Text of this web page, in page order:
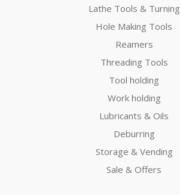
Lathe Tools & Turning
Hole Making Tools
Reamers
Threading Tools
Tool holding
Work holding
Lubricants & Oils
Deburring
Storage & Vending
Sale & Offers